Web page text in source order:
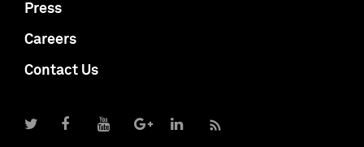
Press
Careers
Contact Us